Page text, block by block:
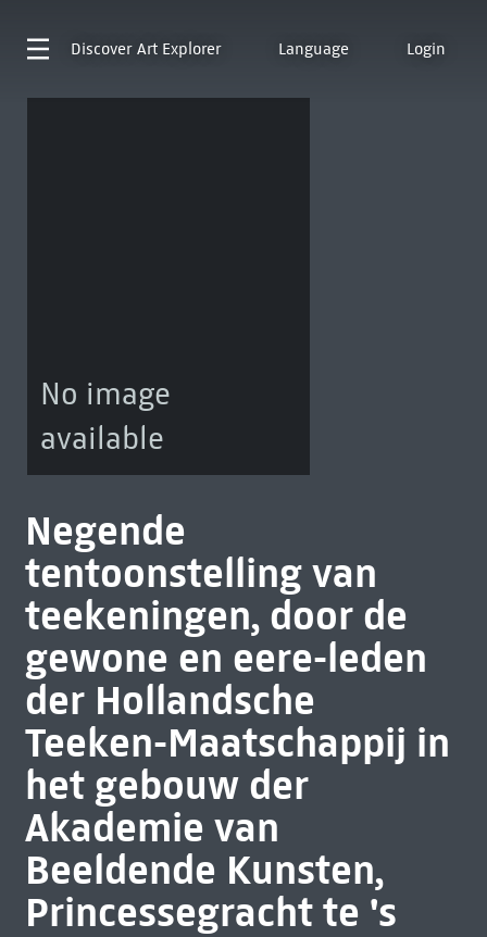
Discover Art Explorer Language Login
No image
available
Negende
tentoonstelling van
teekeningen, door de
gewone en eere-leden
der Hollandsche
Teeken-Maatschappij in
het gebouw der
Akademie van
Beeldende Kunsten,
Princessegracht te 's